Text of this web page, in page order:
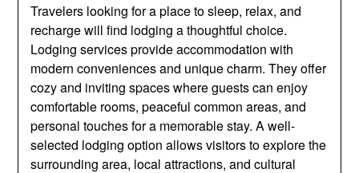
Travelers looking for a place to sleep, relax, and
recharge will find lodging a thoughtful choice.
Lodging services provide accommodation with
modern conveniences and unique charm. They offer
cozy and inviting spaces where guests can enjoy
comfortable rooms, peaceful common areas, and
personal touches for a memorable stay. A well-
selected lodging option allows visitors to explore the
surrounding area, local attractions, and cultural